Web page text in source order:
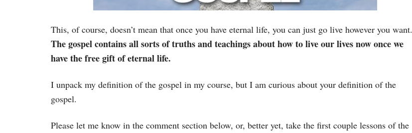
This, of course, doesn’t mean that once you have eternal life, you can just go live however you want.
The gospel contains all sorts of truths and teachings about how to live our lives now once we
have the free gift of eternal life.
I unpack my definition of the gospel in my course, but I am curious about your definition of the
gospel.
Please let me know in the comment section below, or, better yet, take the first couple lessons of the